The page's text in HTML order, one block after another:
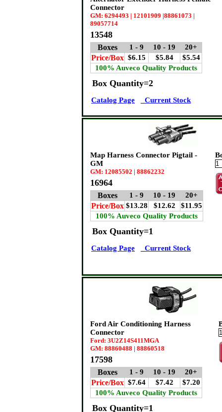
Connector
GM: 6294493 | 12101909 |88861073 |
89057714
13548
Boxes 1 - 9 10 - 19 20+
Price/Box $6.15 $5.84
$5.54
100% Auveco Quality Products
Box Quantity=2
Catalog Page Current Stock
Map Harness Connector Pigtail -
GM
GM: 12085502 | 88862232
16964
Boxes 1 - 9 10 - 19 20+
Price/Box $13.28 $12.62
$11.95
100% Auveco Quality Products
Box Quantity=1
Catalog Page Current Stock
Ford Air Conditioning Harness
Connector
Ford: 3U2Z14S411MGA
GM: 88860488 | 88860518
17598
Boxes 1 - 9 10 - 19 20+
Price/Box $7.64 $7.42
$7.20
100% Auveco Quality Products
Box Quantity=1